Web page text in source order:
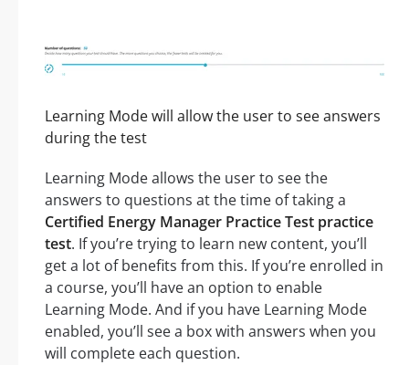
Learning Mode will allow the user to see answers
during the test
Learning Mode allows the user to see the
answers to questions at the time of taking a
Certified Energy Manager Practice Test practice
test. If you’re trying to learn new content, you’ll
get a lot of benefits from this. If you’re enrolled in
a course, you’ll have an option to enable
Learning Mode. And if you have Learning Mode
enabled, you’ll see a box with answers when you
will complete each question.